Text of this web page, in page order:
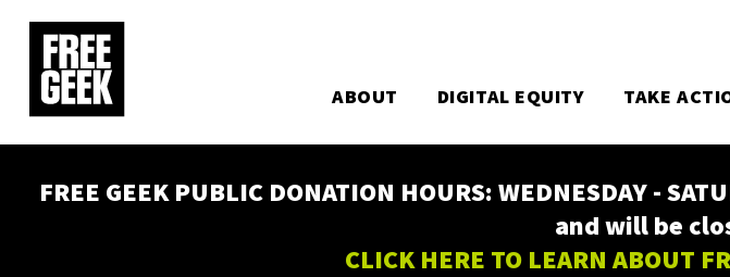
main
content
ABOUT DIGITAL EQUITY TAKE
FREE GEEK PUBLIC DONATION HOURS: WEDNESDAY -
and will be
CLICK HERE TO LEARN ABOUT